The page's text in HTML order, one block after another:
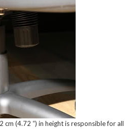
cm (4.72 “) in height is responsible for all